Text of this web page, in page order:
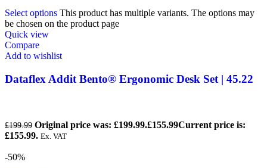
Select options This product has multiple variants. The options may
be chosen on the product page
Quick view
Compare
Add to wishlist
Dataflex Addit Bento® Ergonomic Desk Set | 45.22
£199.99 Original price was: £199.99.£155.99Current price is:
£155.99. Ex. VAT
-50%